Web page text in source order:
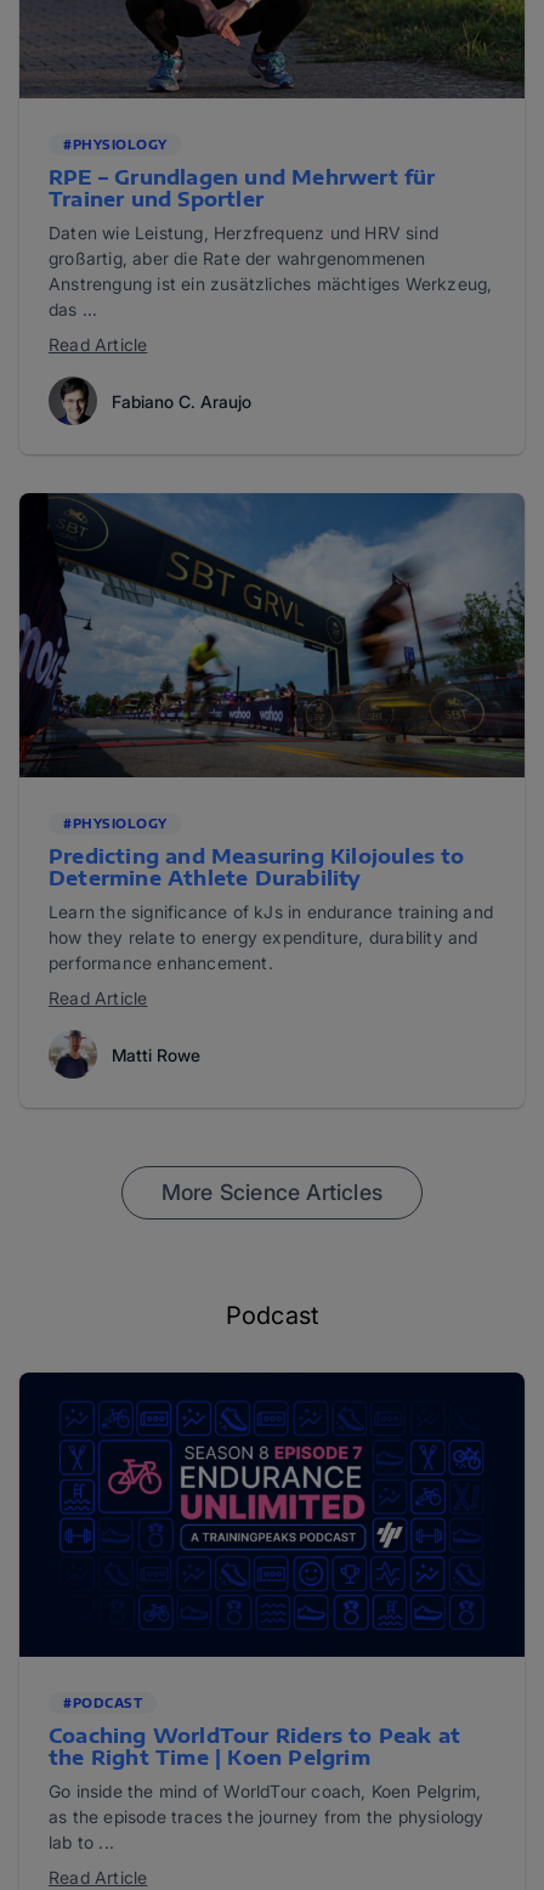
#PHYSIOLOGY
RPE – Grundlagen und Mehrwert für
Trainer und Sportler
Daten wie Leistung, Herzfrequenz und HRV sind
großartig, aber die Rate der wahrgenommenen
Anstrengung ist ein zusätzliches mächtiges Werkzeug,
das ...
Read Article
Fabiano C. Araujo
#PHYSIOLOGY
Predicting and Measuring Kilojoules to
Determine Athlete Durability
Learn the significance of kJs in endurance training and
how they relate to energy expenditure, durability and
performance enhancement.
Read Article
Matti Rowe
More Science Articles
Podcast
#PODCAST
Coaching WorldTour Riders to Peak at
the Right Time | Koen Pelgrim
Go inside the mind of WorldTour coach, Koen Pelgrim,
as the episode traces the journey from the physiology
lab to ...
Read Article